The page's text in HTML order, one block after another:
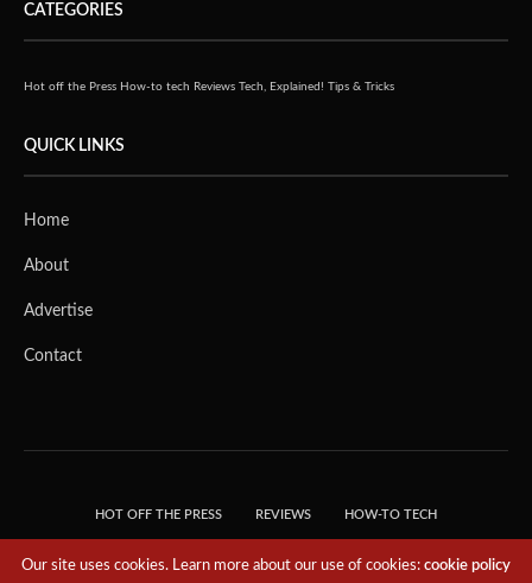
CATEGORIES
Hot off the Press How-to tech Reviews Tech, Explained! Tips & Tricks
QUICK LINKS
Home
About
Advertise
Contact
HOT OFF THE PRESS REVIEWS HOW-TO TECH
Our site uses cookies. Learn more about our use of cookies:cookie policy